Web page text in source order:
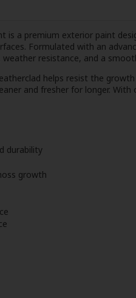
is a premium exterior paint
Formulated with an
resistance, and a
helps resist the
and fresher for longer. With
durability
growth